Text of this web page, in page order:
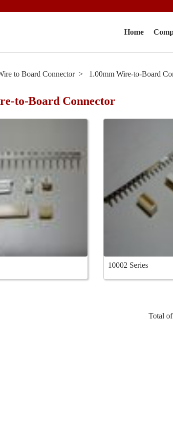
Home
to Board Connector 1.00mm Wire-to-Board
to-Board Connector
10002 Series
Total